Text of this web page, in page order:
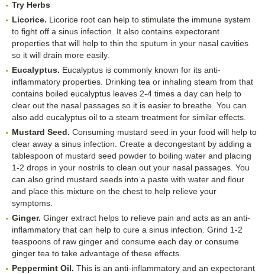
Try Herbs
Licorice. Licorice root can help to stimulate the immune system
to fight off a sinus infection. It also contains expectorant
properties that will help to thin the sputum in your nasal cavities
so it will drain more easily.
Eucalyptus. Eucalyptus is commonly known for its anti-
inflammatory properties. Drinking tea or inhaling steam from that
contains boiled eucalyptus leaves 2-4 times a day can help to
clear out the nasal passages so it is easier to breathe. You can
also add eucalyptus oil to a steam treatment for similar effects.
Mustard Seed. Consuming mustard seed in your food will help to
clear away a sinus infection. Create a decongestant by adding a
tablespoon of mustard seed powder to boiling water and placing
1-2 drops in your nostrils to clean out your nasal passages. You
can also grind mustard seeds into a paste with water and flour
and place this mixture on the chest to help relieve your
symptoms.
Ginger. Ginger extract helps to relieve pain and acts as an anti-
inflammatory that can help to cure a sinus infection. Grind 1-2
teaspoons of raw ginger and consume each day or consume
ginger tea to take advantage of these effects.
Peppermint Oil. This is an anti-inflammatory and an expectorant